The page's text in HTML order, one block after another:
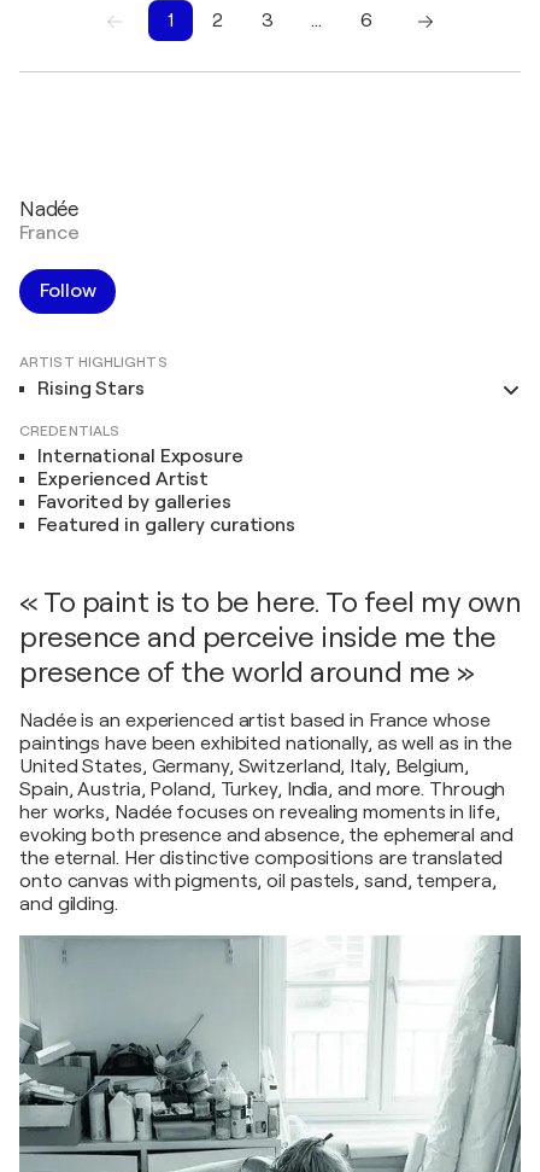
1 2 3 …
6
Nadée
France
Follow
ARTIST HIGHLIGHTS
Rising Stars
CREDENTIALS
International Exposure
Experienced Artist
Favorited by galleries
Featured in gallery curations
« To paint is to be here. To feel my own
presence and perceive inside me the
presence of the world around me »
Nadée is an experienced artist based in France whose
paintings have been exhibited nationally, as well as in the
United States, Germany, Switzerland, Italy, Belgium,
Spain, Austria, Poland, Turkey, India, and more. Through
her works, Nadée focuses on revealing moments in life,
evoking both presence and absence, the ephemeral and
the eternal. Her distinctive compositions are translated
onto canvas with pigments, oil pastels, sand, tempera,
and gilding.